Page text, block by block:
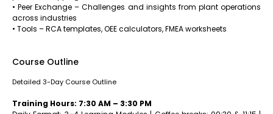
• Peer Exchange – Challenges and insights from plant operations
across industries
• Tools – RCA templates, OEE calculators, FMEA worksheets
Course Outline
Detailed 3-Day Course Outline
Training Hours: 7:30 AM – 3:30 PM